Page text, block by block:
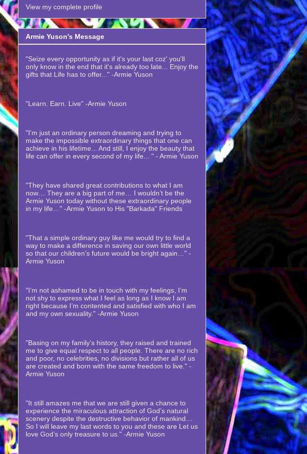
View my complete profile
Armie Yuson's Message
"Seize every opportunity as if it's your last coz' you'll
only know in the end that it's already too late... Enjoy the
gifts that Life has to offer..." -Armie Yuson
"Learn. Earn. Live" -Armie Yuson
"I'm just an ordinary person dreaming and trying to
make the impossible extraordinary things that one can
achieve in his lifetime... And still, I enjoy the beauty that
life can offer in every second of my life... " - Armie Yuson
"They have shared great contributions to what I am
now… They are a big part of me… I wouldn’t be the
Armie Yuson today without these extraordinary people
in my life…" -Armie Yuson to His "Barkada" Friends
"That a simple ordinary guy like me would try to find a
way to make a difference in saving our own little world
so that our children’s future would be bright again…" -
Armie Yuson
"I’m not ashamed to be in touch with my feelings, I’m
not shy to express what I feel as long as I know I am
right because I’m contented and satisfied with who I am
and my own sexuality." -Armie Yuson
"Basing on my family’s history, they raised and trained
me to give equal respect to all people. There are no rich
and poor, no celebrities, no divisions but rather all of us
are created and born with the same freedom to live." -
Armie Yuson
"It still amazes me that we are still given a chance to
experience the miraculous attraction of God’s natural
scenery despite the destructive behavior of mankind…
So I will leave my last words to you and these are Let us
love God’s only treasure to us." -Armie Yuson